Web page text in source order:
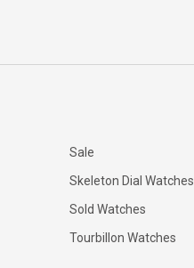
Sale
Skeleton Dial Watches
Sold Watches
Tourbillon Watches